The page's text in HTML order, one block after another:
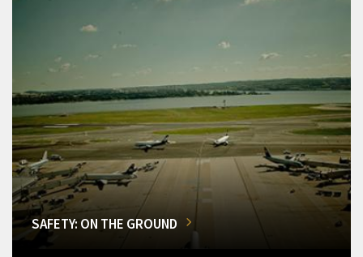
SAFETY: ON THE GROUND